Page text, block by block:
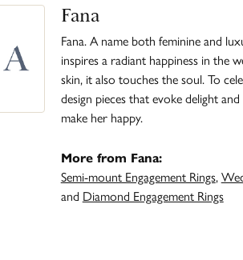
Fana
Fana. A name both feminine and
inspires a radiant happiness in the
skin, it also touches the soul. To
design pieces that evoke delight
make her happy.
More from Fana:
Semi-mount Engagement Rings,
and Diamond Engagement Rings